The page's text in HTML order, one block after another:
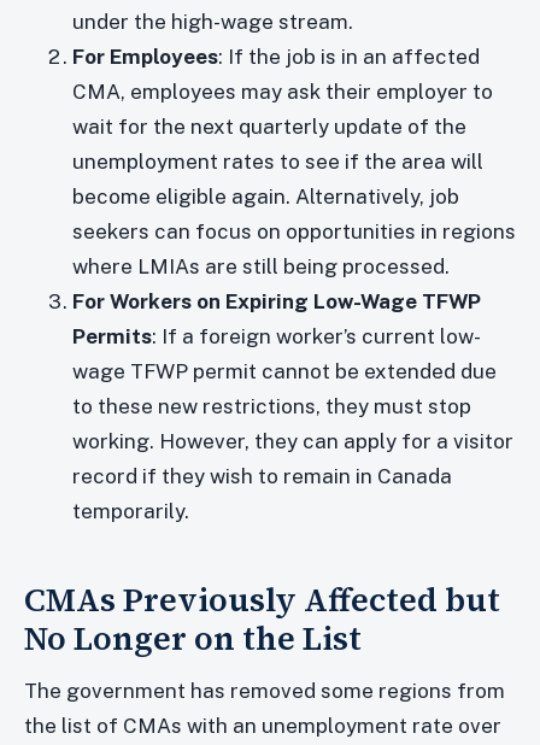
under the high-wage stream.
For Employees: If the job is in an affected
CMA, employees may ask their employer to
wait for the next quarterly update of the
unemployment rates to see if the area will
become eligible again. Alternatively, job
seekers can focus on opportunities in regions
where LMIAs are still being processed.
For Workers on Expiring Low-Wage TFWP
Permits: If a foreign worker’s current low-
wage TFWP permit cannot be extended due
to these new restrictions, they must stop
working. However, they can apply for a visitor
record if they wish to remain in Canada
temporarily.
CMAs Previously Affected but
No Longer on the List
The government has removed some regions from
the list of CMAs with an unemployment rate over